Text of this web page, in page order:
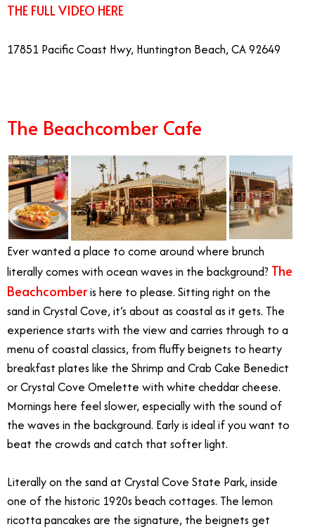
THE FULL VIDEO HERE
17851 Pacific Coast Hwy, Huntington Beach, CA 92649
The Beachcomber Cafe
Ever wanted a place to come around where brunch
literally comes with ocean waves in the background? The
Beachcomberis here to please. Sitting right on the
sand in Crystal Cove, it’s about as coastal as it gets. The
experience starts with the view and carries through to a
menu of coastal classics, from fluffy beignets to hearty
breakfast plates like the Shrimp and Crab Cake Benedict
or Crystal Cove Omelette with white cheddar cheese.
Mornings here feel slower, especially with the sound of
the waves in the background. Early is ideal if you want to
beat the crowds and catch that softer light.
Literally on the sand at Crystal Cove State Park, inside
one of the historic 1920s beach cottages. The lemon
ricotta pancakes are the signature, the beignets get